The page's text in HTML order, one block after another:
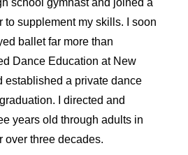
to supplement my skills. I soon
ballet far more than
Dance Education at New
established a private dance
I directed and
years old through adults in
over three decades.